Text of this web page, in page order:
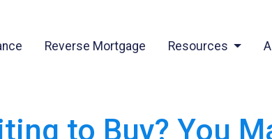
Reverse Mortgage Resources
to Buy? You